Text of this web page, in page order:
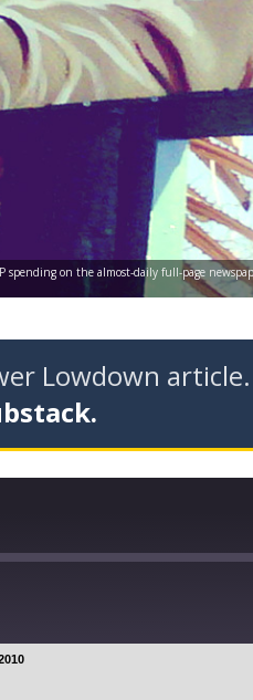
on the almost-daily full-page
Lowdown article.
Podcasts